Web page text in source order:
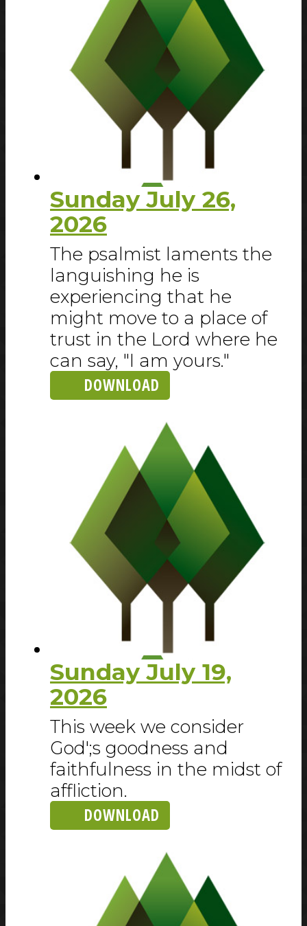
Sunday July 26,
2026
The psalmist laments the
languishing he is
experiencing that he
might move to a place of
trust in the Lord where he
can say, "I am yours."
DOWNLOAD
Sunday July 19,
2026
This week we consider
God';s goodness and
faithfulness in the midst of
affliction.
DOWNLOAD